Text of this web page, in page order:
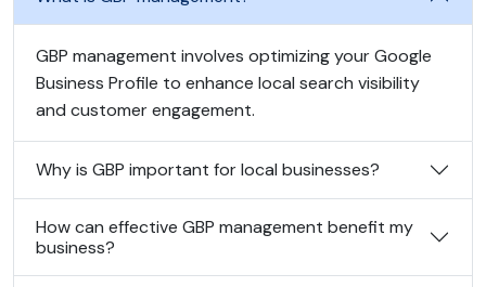
GBP management involves optimizing your Google
Business Profile to enhance local search visibility
and customer engagement.
Why is GBP important for local businesses?
How can effective GBP management benefit my
business?